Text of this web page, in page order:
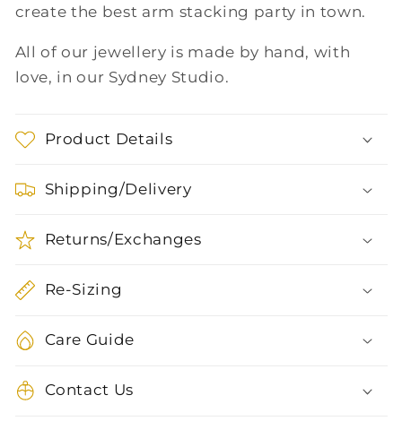
create the best arm stacking party in town.
All of our jewellery is made by hand, with
love, in our Sydney Studio.
Product Details
Shipping/Delivery
Returns/Exchanges
Re-Sizing
Care Guide
Contact Us